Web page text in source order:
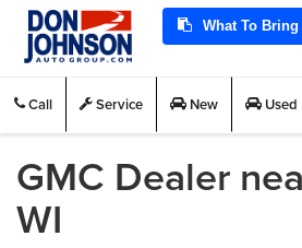
What To Bring
Call Service New Used
GMC Dealer
WI